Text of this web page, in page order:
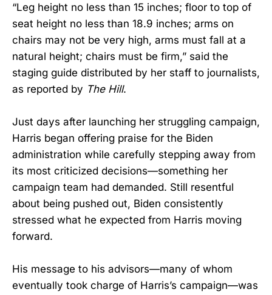
“Leg height no less than 15 inches; floor to top of
seat height no less than 18.9 inches; arms on
chairs may not be very high, arms must fall at a
natural height; chairs must be firm,” said the
staging guide distributed by her staff to journalists,
as reported by The Hill.
Just days after launching her struggling campaign,
Harris began offering praise for the Biden
administration while carefully stepping away from
its most criticized decisions—something her
campaign team had demanded. Still resentful
about being pushed out, Biden consistently
stressed what he expected from Harris moving
forward.
His message to his advisors—many of whom
eventually took charge of Harris’s campaign—was